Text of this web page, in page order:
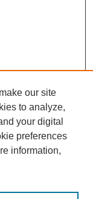
our site
to analyze,
your digital
preferences
information,